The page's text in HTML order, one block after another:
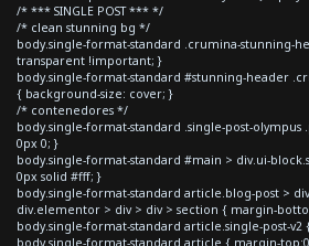
/* *** SINGLE POST *** */
/* clean stunning bg */
body.single-format-standard .crumina-stunning-
transparent !important; }
body.single-format-standard #stunning-header
{ background-size: cover; }
/* contenedores */
body.single-format-standard .single-post-
0px 0; }
body.single-format-standard #main > div.ui-
0px solid #fff; }
body.single-format-standard article.blog-post >
div.elementor > div > div > section { margin-
body.single-format-standard article.single-post-v2
body.single-format-standard article { margin-